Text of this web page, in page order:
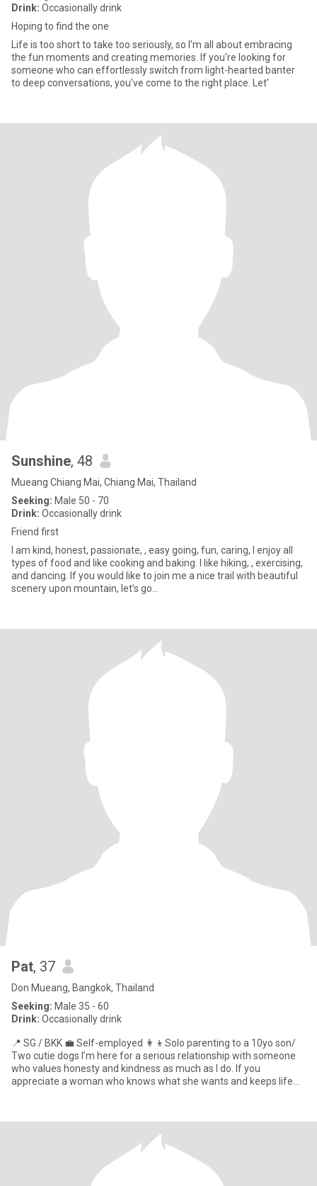
Drink: Occasionally drink
Hoping to find the one
Life is too short to take too seriously, so I'm all about embracing
the fun moments and creating memories. If you're looking for
someone who can effortlessly switch from light-hearted banter
to deep conversations, you've come to the right place. Let'
Sunshine, 48
Mueang Chiang Mai, Chiang Mai, Thailand
Seeking: Male 50 - 70
Drink: Occasionally drink
Friend first
I am kind, honest, passionate, , easy going, fun, caring, I enjoy all
types of food and like cooking and baking. I like hiking, , exercising,
and dancing. If you would like to join me a nice trail with beautiful
scenery upon mountain, let’s go…
Pat, 37
Don Mueang, Bangkok, Thailand
Seeking: Male 35 - 60
Drink: Occasionally drink
📍 SG / BKK 💼 Self-employed 👩‍👦Solo parenting to a 10yo son/
Two cutie dogs I’m here for a serious relationship with someone
who values honesty and kindness as much as I do. If you
appreciate a woman who knows what she wants and keeps life